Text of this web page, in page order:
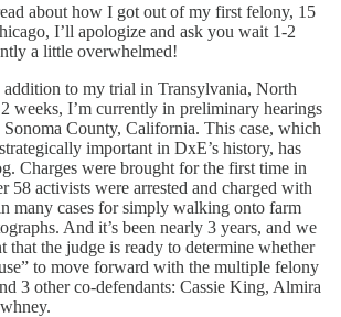
about how I got out of my first felony, 15
I’ll apologize and ask you wait 1-2
a little overwhelmed!
addition to my trial in Transylvania, North
weeks, I’m currently in preliminary hearings
Sonoma County, California. This case, which
important in DxE’s history, has
Charges were brought for the first time in
58 activists were arrested and charged with
many cases for simply walking onto farm
And it’s been nearly 3 years, and we
that the judge is ready to determine whether
to move forward with the multiple felony
3 other co-defendants: Cassie King, Almira